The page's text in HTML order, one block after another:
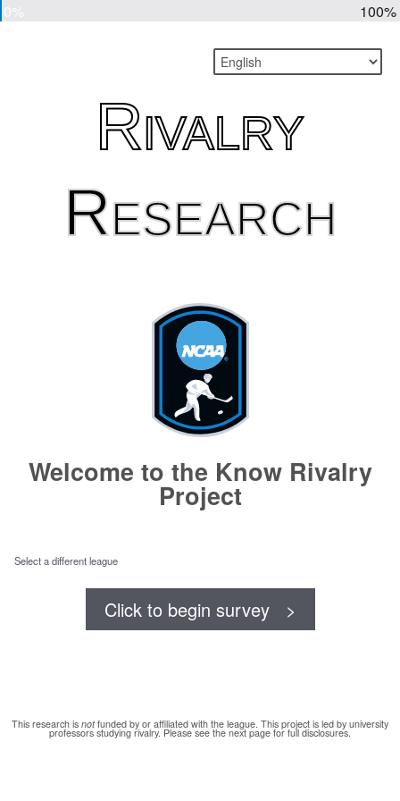
100%
Rivalry
Research
Welcome to the Know Rivalry
Project
Select a different league
Click to begin survey >
This research is notfunded by or affiliated with the league. This project is led by university
professors studying rivalry. Please see the next page for full disclosures.